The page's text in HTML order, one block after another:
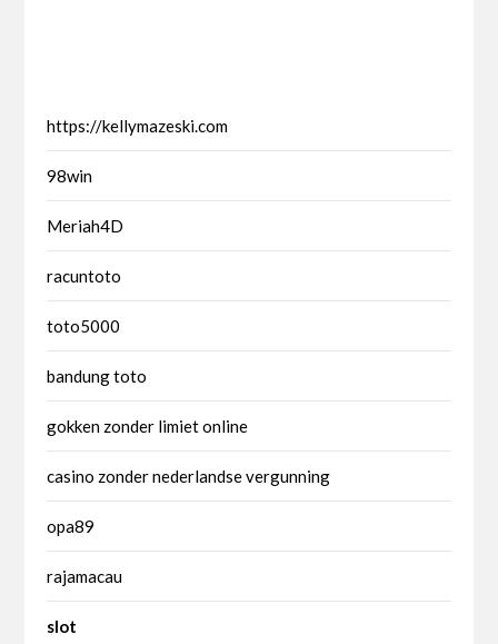
https://kellymazeski.com
98win
Meriah4D
racuntoto
toto5000
bandung toto
gokken zonder limiet online
casino zonder nederlandse vergunning
opa89
rajamacau
slot